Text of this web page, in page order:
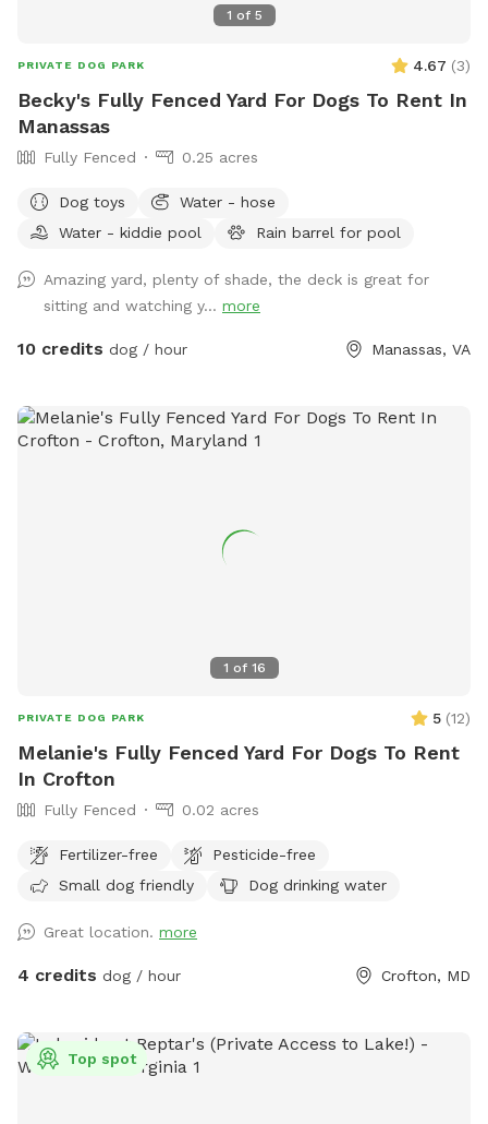
1 of 5
PRIVATE DOG PARK 4.67 (3)
Becky's Fully Fenced Yard For Dogs To Rent In
Manassas
Fully Fenced 0.25 acres
Dog toys
Water - hose
Water - kiddie pool
Rain barrel for pool
Amazing yard, plenty of shade, the deck is great for
sitting and watching y... more
10 credits dog / hour Manassas, VA
1 of 16
PRIVATE DOG PARK 5 (12)
Melanie's Fully Fenced Yard For Dogs To Rent
In Crofton
Fully Fenced 0.02 acres
Fertilizer-free
Pesticide-free
Small dog friendly
Dog drinking water
Great location. more
4 credits dog / hour Crofton, MD
Top spot